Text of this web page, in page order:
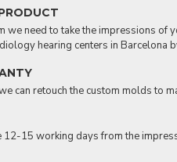
we need to take the impressions of
hearing centers in Barcelona
can retouch the custom molds to
12-15 working days from the